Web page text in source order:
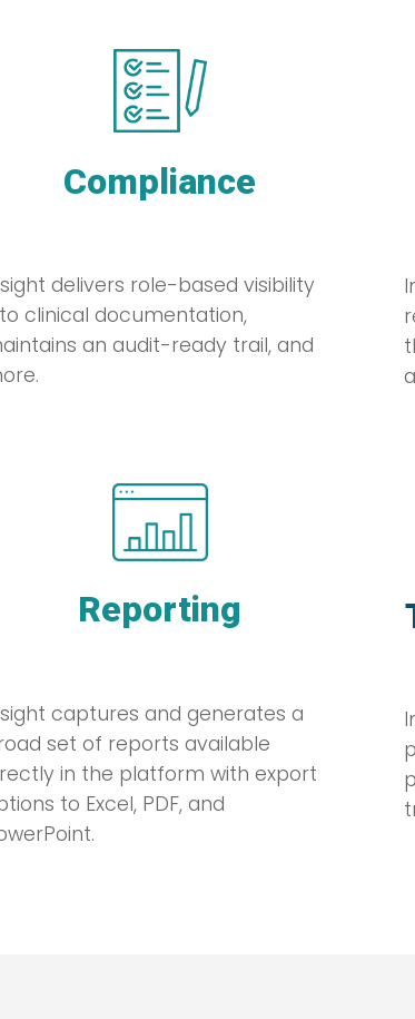
Compliance
delivers role-based visibility
clinical documentation,
an audit-ready trail, and
Reporting
captures and generates a
set of reports available
in the platform with export
to Excel, PDF, and